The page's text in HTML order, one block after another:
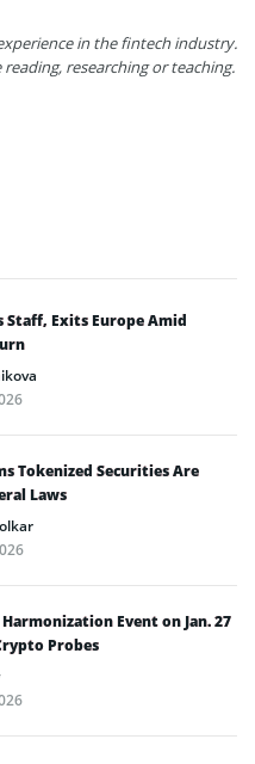
in the fintech industry.
researching or teaching.
Staff, Exits Europe Amid
Tokenized Securities Are
Laws
Harmonization Event on Jan. 27
Probes